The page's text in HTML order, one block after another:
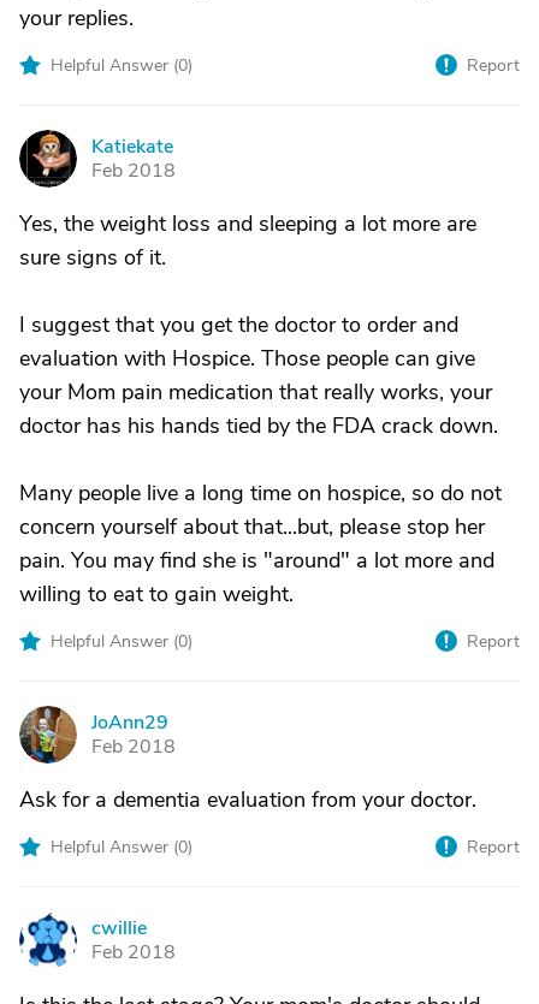
your replies.
Helpful Answer (0) Report
K
Katiekate
Feb 2018
Yes, the weight loss and sleeping a lot more are
sure signs of it.
I suggest that you get the doctor to order and
evaluation with Hospice. Those people can give
your Mom pain medication that really works, your
doctor has his hands tied by the FDA crack down.
Many people live a long time on hospice, so do not
concern yourself about that...but, please stop her
pain. You may find she is "around" a lot more and
willing to eat to gain weight.
Helpful Answer (0) Report
J
JoAnn29
Feb 2018
Ask for a dementia evaluation from your doctor.
Helpful Answer (0) Report
C
cwillie
Feb 2018